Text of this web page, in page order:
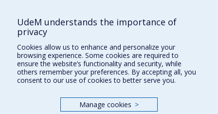
Sitemap
Accessibility
UdeM understands the importance of
privacy
Cookies allow us to enhance and personalize your
browsing experience. Some cookies are required to
ensure the website’s functionality and security, while
others remember your preferences. By accepting all, you
consent to our use of cookies to better serve you.
Manage cookies >